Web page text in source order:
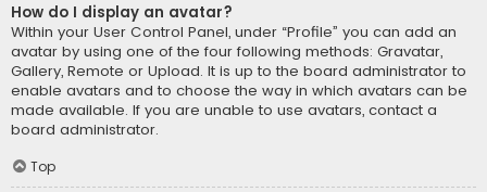
How do I display an avatar?
Within your User Control Panel, under “Profile” you can add an
avatar by using one of the four following methods: Gravatar,
Gallery, Remote or Upload. It is up to the board administrator to
enable avatars and to choose the way in which avatars can be
made available. If you are unable to use avatars, contact a
board administrator.
Top